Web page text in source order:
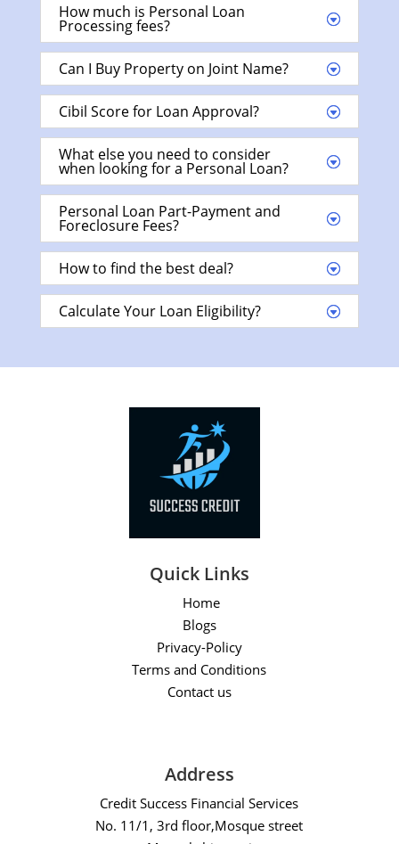
How much is Personal Loan
Processing fees?
Can I Buy Property on Joint Name?
Cibil Score for Loan Approval?
What else you need to consider
when looking for a Personal Loan?
Personal Loan Part-Payment and
Foreclosure Fees?
How to find the best deal?
Calculate Your Loan Eligibility?
Quick Links
Home
Blogs
Privacy-Policy
Terms and Conditions
Contact us
Address
Credit Success Financial Services
No. 11/1, 3rd floor,Mosque street